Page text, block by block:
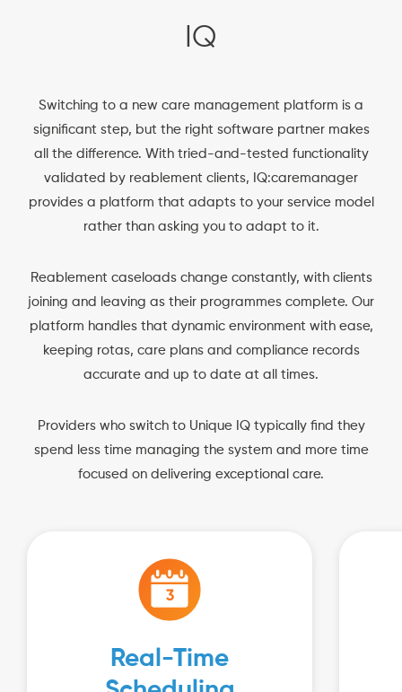
IQ
Switching to a new care management platform is a
significant step, but the right software partner makes
all the difference. With tried-and-tested functionality
validated by reablement clients, IQ:caremanager
provides a platform that adapts to your service model
rather than asking you to adapt to it.
Reablement caseloads change constantly, with clients
joining and leaving as their programmes complete. Our
platform handles that dynamic environment with ease,
keeping rotas, care plans and compliance records
accurate and up to date at all times.
Providers who switch to Unique IQ typically find they
spend less time managing the system and more time
focused on delivering exceptional care.
Real-Time